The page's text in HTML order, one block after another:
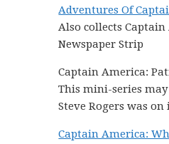
Adventures Of
Also collects Captain
Newspaper Strip
Captain America:
This mini-series
Steve Rogers was on
Captain America: